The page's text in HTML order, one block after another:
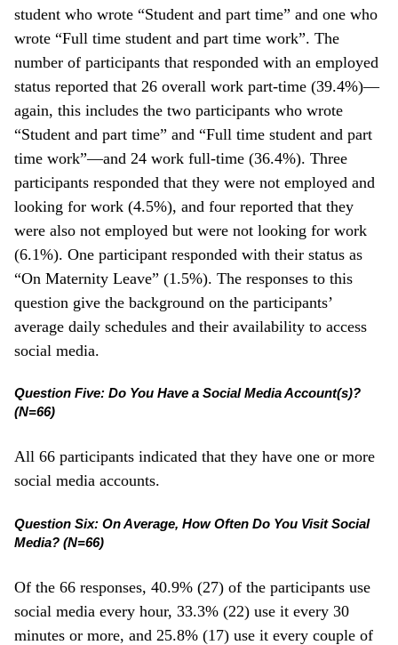
student who wrote “Student and part time” and one who
wrote “Full time student and part time work”. The
number of participants that responded with an employed
status reported that 26 overall work part-time (39.4%)—
again, this includes the two participants who wrote
“Student and part time” and “Full time student and part
time work”—and 24 work full-time (36.4%). Three
participants responded that they were not employed and
looking for work (4.5%), and four reported that they
were also not employed but were not looking for work
(6.1%). One participant responded with their status as
“On Maternity Leave” (1.5%). The responses to this
question give the background on the participants’
average daily schedules and their availability to access
social media.
Question Five: Do You Have a Social Media Account(s)?
(N=66)
All 66 participants indicated that they have one or more
social media accounts.
Question Six: On Average, How Often Do You Visit Social
Media? (N=66)
Of the 66 responses, 40.9% (27) of the participants use
social media every hour, 33.3% (22) use it every 30
minutes or more, and 25.8% (17) use it every couple of